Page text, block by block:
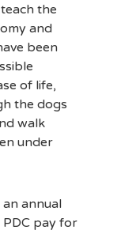
the
and
been
of life,
the dogs
walk
under
annual
PDC pay for